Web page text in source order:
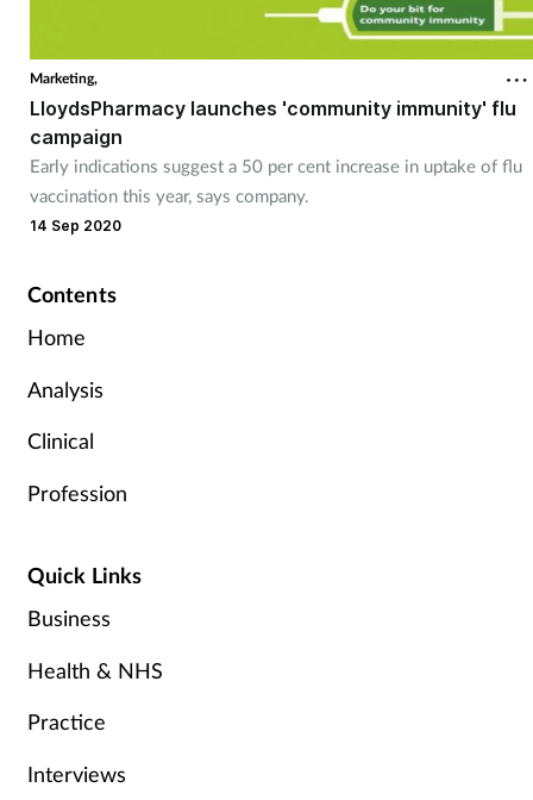
Marketing,
LloydsPharmacy launches 'community immunity' flu
campaign
Early indications suggest a 50 per cent increase in uptake of flu
vaccination this year, says company.
14 Sep 2020
Contents
Home
Analysis
Clinical
Profession
Quick Links
Business
Health & NHS
Practice
Interviews